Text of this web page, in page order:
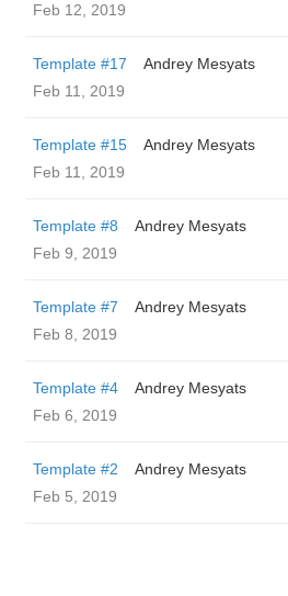
Feb 12, 2019
Template #17
Andrey Mesyats
Feb 11, 2019
Template #15
Andrey Mesyats
Feb 11, 2019
Template #8
Andrey Mesyats
Feb 9, 2019
Template #7
Andrey Mesyats
Feb 8, 2019
Template #4
Andrey Mesyats
Feb 6, 2019
Template #2
Andrey Mesyats
Feb 5, 2019